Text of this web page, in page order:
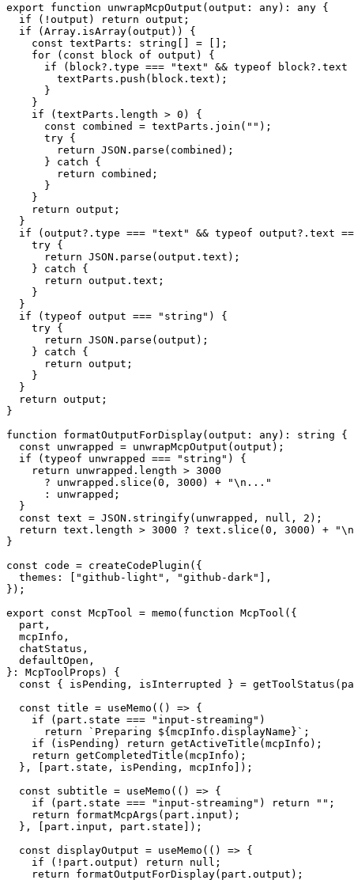
export function unwrapMcpOutput(output: any): any {
  if (!output) return output;
  if (Array.isArray(output)) {
    const textParts: string[] = [];
    for (const block of output) {
if (block?.type === "text" && typeof block?.text
        textParts.push(block.text);
      }
    }
    if (textParts.length > 0) {
      const combined = textParts.join("");
      try {
        return JSON.parse(combined);
      } catch {
        return combined;
      }
    }
    return output;
  }
if (output?.type === "text" && typeof output?.text
    try {
      return JSON.parse(output.text);
    } catch {
      return output.text;
    }
  }
  if (typeof output === "string") {
    try {
      return JSON.parse(output);
    } catch {
      return output;
    }
  }
  return output;
}
function formatOutputForDisplay(output: any): string {
  const unwrapped = unwrapMcpOutput(output);
  if (typeof unwrapped === "string") {
    return unwrapped.length > 3000
      ? unwrapped.slice(0, 3000) + "\n..."
      : unwrapped;
  }
  const text = JSON.stringify(unwrapped, null, 2);
return text.length > 3000 ? text.slice(0, 3000) +
}
const code = createCodePlugin({
  themes: ["github-light", "github-dark"],
});
export const McpTool = memo(function McpTool({
  part,
  mcpInfo,
  chatStatus,
  defaultOpen,
}: McpToolProps) {
const { isPending, isInterrupted } =
  const title = useMemo(() => {
    if (part.state === "input-streaming")
      return `Preparing ${mcpInfo.displayName}`;
    if (isPending) return getActiveTitle(mcpInfo);
    return getCompletedTitle(mcpInfo);
  }, [part.state, isPending, mcpInfo]);
  const subtitle = useMemo(() => {
    if (part.state === "input-streaming") return "";
    return formatMcpArgs(part.input);
  }, [part.input, part.state]);
  const displayOutput = useMemo(() => {
    if (!part.output) return null;
    return formatOutputForDisplay(part.output);